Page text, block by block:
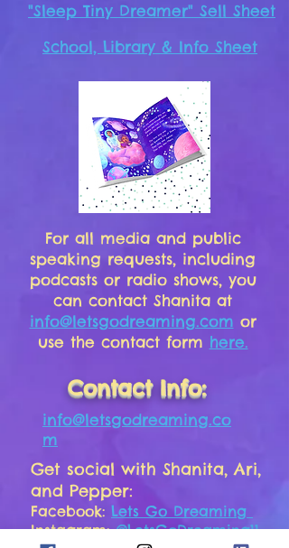
"Sleep Tiny Dreamer" Sell Sheet
School, Library & Info Sheet
For all media and public
speaking requests, including
podcasts or radio shows, you
can contact Shanita at
info@letsgodreaming.com or
use the contact form here.
Contact Info:
info@letsgodreaming.co
m
Get social with Shanita, Ari,
and Pepper:
Facebook: Lets Go Dreaming
Instagram:@LetsGoDreaming11